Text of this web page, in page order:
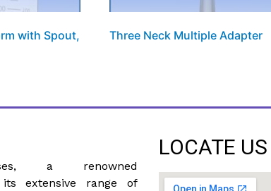
with Spout,
Three Neck Multiple Adapter
a renowned
extensive range of
LOCATE US